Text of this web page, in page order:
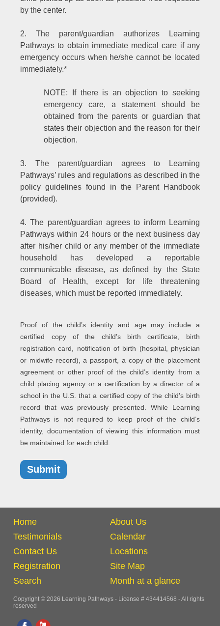
by the center.
2. The parent/guardian authorizes Learning
Pathways to obtain immediate medical care if any
emergency occurs when he/she cannot be located
immediately.*
NOTE: If there is an objection to seeking
emergency care, a statement should be
obtained from the parents or guardian that
states their objection and the reason for their
objection.
3. The parent/guardian agrees to Learning
Pathways’ rules and regulations as described in the
policy guidelines found in the Parent Handbook
(provided).
4. The parent/guardian agrees to inform Learning
Pathways within 24 hours or the next business day
after his/her child or any member of the immediate
household has developed a reportable
communicable disease, as defined by the State
Board of Health, except for life threatening
diseases, which must be reported immediately.
Proof of the child’s identity and age may include a
certified copy of the child’s birth certificate, birth
registration card, notification of birth (hospital, physician
or midwife record), a passport, a copy of the placement
agreement or other proof of the child’s identity from a
child placing agency or a certification by a director of a
school in the U.S. that a certified copy of the child’s birth
record that was previously presented. While Learning
Pathways is not required to keep proof of the child’s
identity, documentation of viewing this information must
be maintained for each child.
Home
About Us
Testimonials
Calendar
Contact Us
Locations
Registration
Site Map
Search
Month at a glance
Copyright © 2026 Learning Pathways - License # 434414568 - All rights
reserved